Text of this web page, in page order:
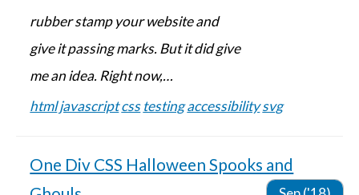
rubber stamp your website and
give it passing marks. But it did give
me an idea. Right now,…
htmljavascriptcss testingaccessibilitysvg
One Div CSS Halloween Spooks and